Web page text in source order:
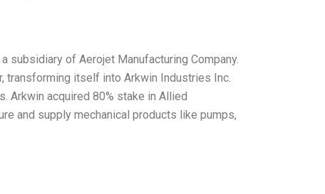
subsidiary of Aerojet Manufacturing Company.
transforming itself into Arkwin Industries Inc.
Arkwin acquired 80% stake in Allied
and supply mechanical products like pumps,